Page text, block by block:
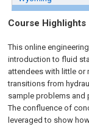
Course Highlights
This online
introduction to fluid
attendees with little or
transitions from
sample problems and
The confluence of
leveraged to show